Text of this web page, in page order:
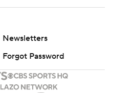
Newsletters
Forgot Password